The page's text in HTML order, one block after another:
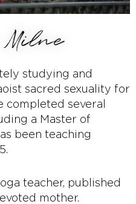
studying and
sacred sexuality for
completed several
a Master of
been teaching
teacher, published
mother.